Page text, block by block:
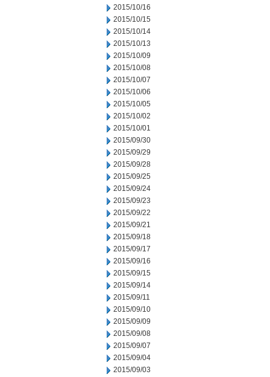
2015/10/16
2015/10/15
2015/10/14
2015/10/13
2015/10/09
2015/10/08
2015/10/07
2015/10/06
2015/10/05
2015/10/02
2015/10/01
2015/09/30
2015/09/29
2015/09/28
2015/09/25
2015/09/24
2015/09/23
2015/09/22
2015/09/21
2015/09/18
2015/09/17
2015/09/16
2015/09/15
2015/09/14
2015/09/11
2015/09/10
2015/09/09
2015/09/08
2015/09/07
2015/09/04
2015/09/03